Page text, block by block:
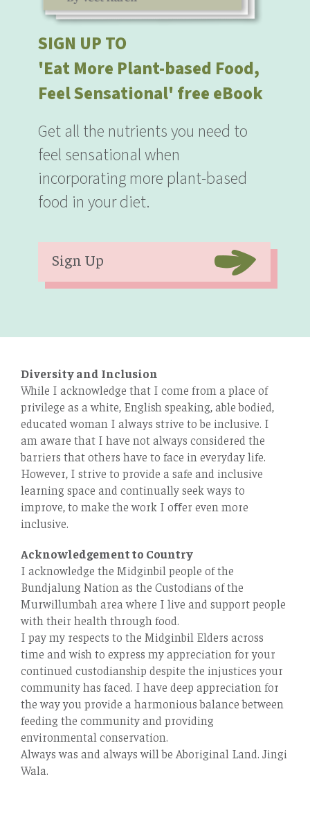
SIGN UP TO
'Eat More Plant-based Food,
Feel Sensational' free eBook
Get all the nutrients you need to
feel sensational when
incorporating more plant-based
food in your diet.
Sign Up
Diversity and Inclusion
While I acknowledge that I come from a place of
privilege as a white, English speaking, able bodied,
educated woman I always strive to be inclusive. I
am aware that I have not always considered the
barriers that others have to face in everyday life.
However, I strive to provide a safe and inclusive
learning space and continually seek ways to
improve, to make the work I oﬀer even more
inclusive.
Acknowledgement to Country
I acknowledge the Midginbil people of the
Bundjalung Nation as the Custodians of the
Murwillumbah area where I live and support people
with their health through food.
I pay my respects to the Midginbil Elders across
time and wish to express my appreciation for your
continued custodianship despite the injustices your
community has faced. I have deep appreciation for
the way you provide a harmonious balance between
feeding the community and providing
environmental conservation.
Always was and always will be Aboriginal Land. Jingi
Wala.